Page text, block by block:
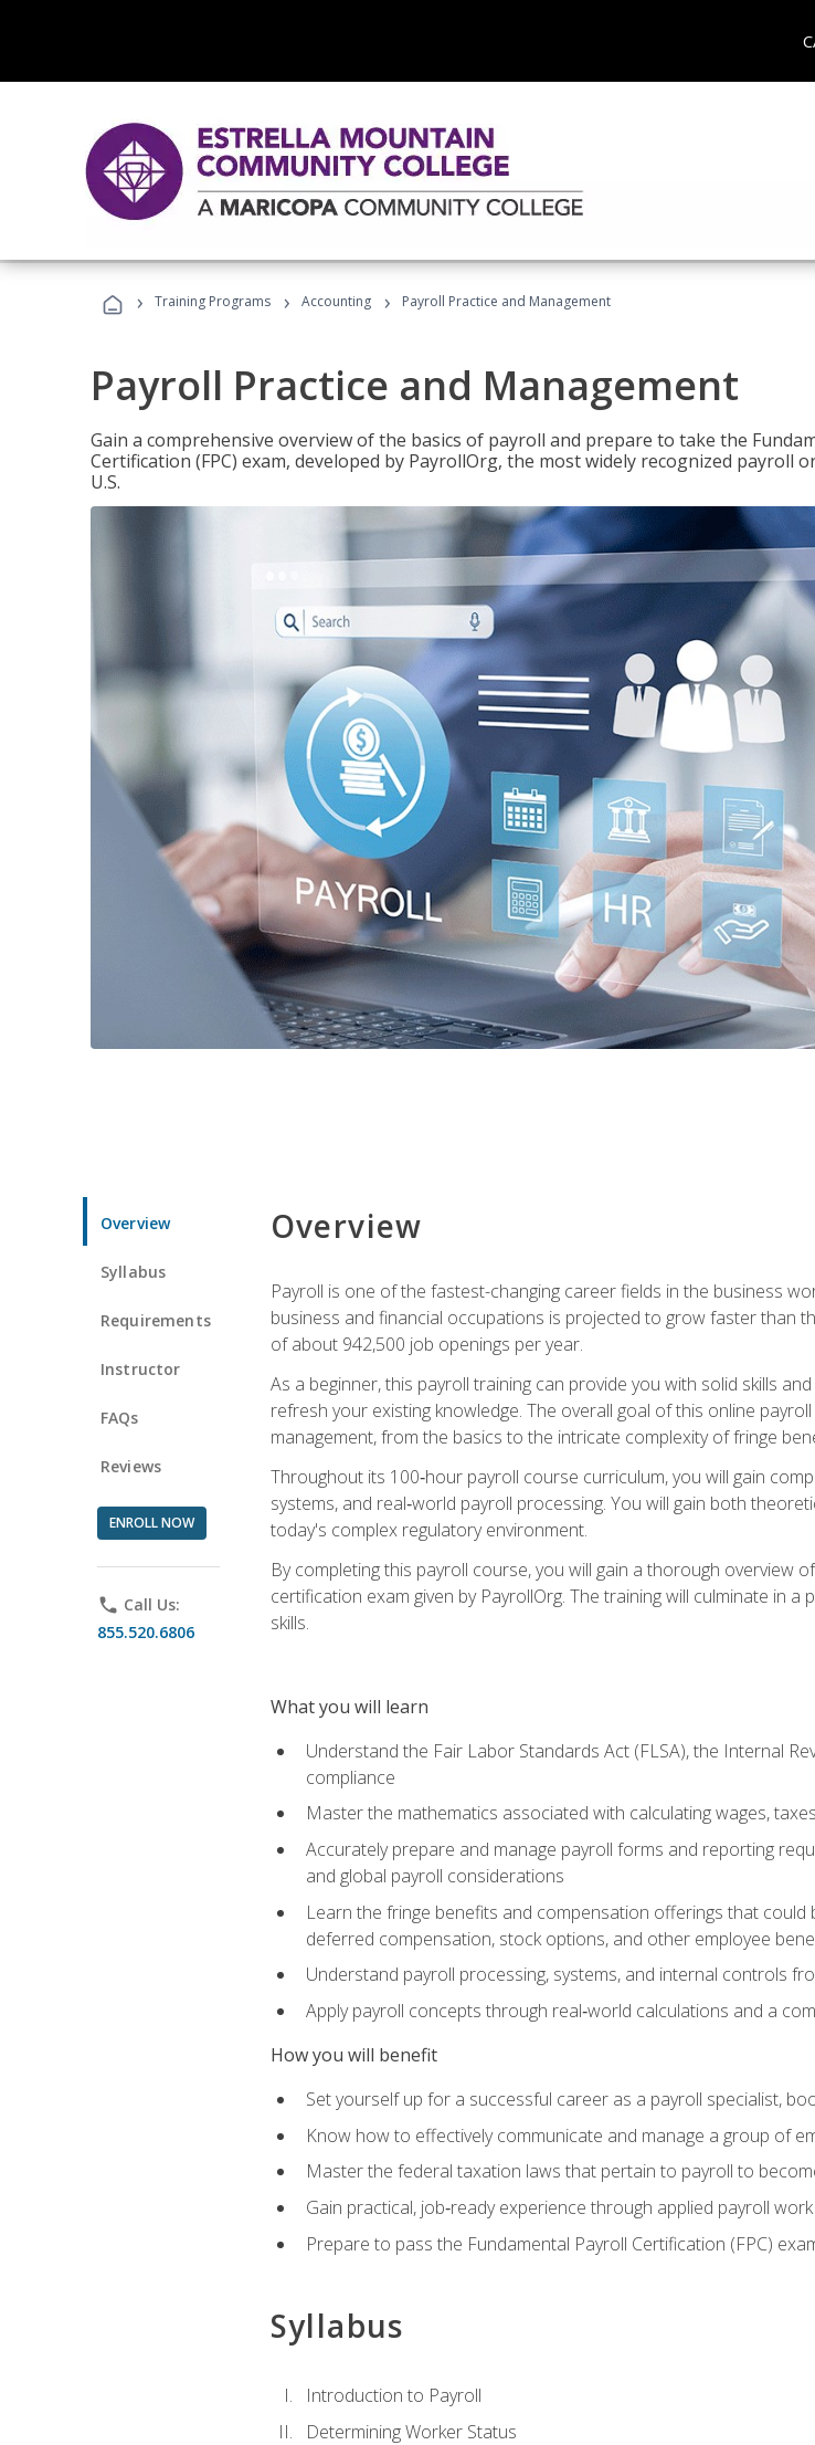
› Training Programs › Accounting › Payroll Practice and Management
Payroll Practice and Management
Gain a comprehensive overview of the basics of payroll and prepare to take the
Certification (FPC) exam, developed by PayrollOrg, the most widely recognized payroll
U.S.
Overview
Syllabus
Requirements
Instructor
FAQs
Reviews
ENROLL NOW
phone Call Us:
855.520.6806
Overview
Payroll is one of the fastest-changing career fields in the business
business and financial occupations is projected to grow faster than
of about 942,500 job openings per year.
As a beginner, this payroll training can provide you with solid skills
refresh your existing knowledge. The overall goal of this online
management, from the basics to the intricate complexity of fringe
Throughout its 100‑hour payroll course curriculum, you will gain
systems, and real‑world payroll processing. You will gain both
today's complex regulatory environment.
By completing this payroll course, you will gain a thorough overview
certification exam given by PayrollOrg. The training will culminate in
skills.
What you will learn
Understand the Fair Labor Standards Act (FLSA), the Internal
compliance
Master the mathematics associated with calculating wages,
Accurately prepare and manage payroll forms and reporting
and global payroll considerations
Learn the fringe benefits and compensation offerings that
deferred compensation, stock options, and other employee
Understand payroll processing, systems, and internal controls
Apply payroll concepts through real‑world calculations and a
How you will benefit
Set yourself up for a successful career as a payroll specialist,
Know how to effectively communicate and manage a group of
Master the federal taxation laws that pertain to payroll to
Gain practical, job‑ready experience through applied payroll
Prepare to pass the Fundamental Payroll Certification (FPC)
Syllabus
Introduction to Payroll
Determining Worker Status